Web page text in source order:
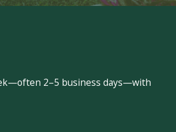
2–5 business days—with